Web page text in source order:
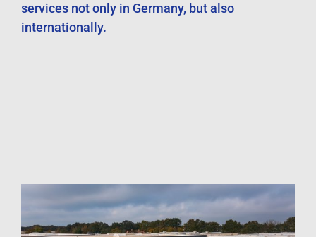
services not only in Germany, but also
internationally.